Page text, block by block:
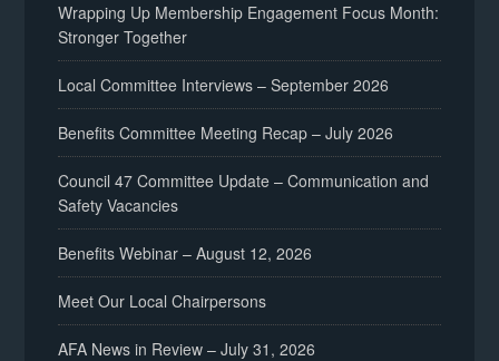
Wrapping Up Membership Engagement Focus Month:
Stronger Together
Local Committee Interviews – September 2026
Benefits Committee Meeting Recap – July 2026
Council 47 Committee Update – Communication and
Safety Vacancies
Benefits Webinar – August 12, 2026
Meet Our Local Chairpersons
AFA News in Review – July 31, 2026